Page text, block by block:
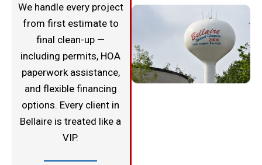
We handle every project
from first estimate to
final clean-up —
including permits, HOA
paperwork assistance,
and flexible financing
options. Every client in
Bellaire is treated like a
VIP.